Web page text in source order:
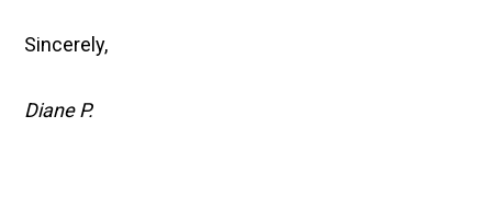
Sincerely,
Diane P.